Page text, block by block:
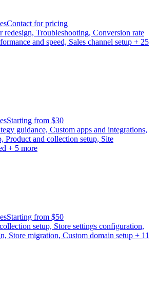
Contact for pricing
redesign, Troubleshooting, Conversion rate
and speed, Sales channel setup + 25
Starting from $30
guidance, Custom apps and integrations,
Product and collection setup, Site
+ 5 more
Starting from $50
setup, Store settings configuration,
Store migration, Custom domain setup + 11